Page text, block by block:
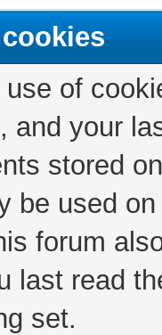
of
and your
stored
be used
forum
last read
set.